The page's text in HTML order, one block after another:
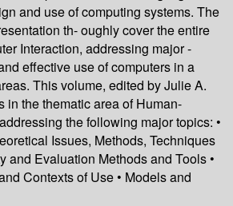
and use of computing systems. The
th- oughly cover the entire
Interaction, addressing major -
effective use of computers in a
This volume, edited by Julie A.
in the thematic area of Human-
the following major topics: •
Issues, Methods, Techniques
and Evaluation Methods and Tools •
Contexts of Use • Models and